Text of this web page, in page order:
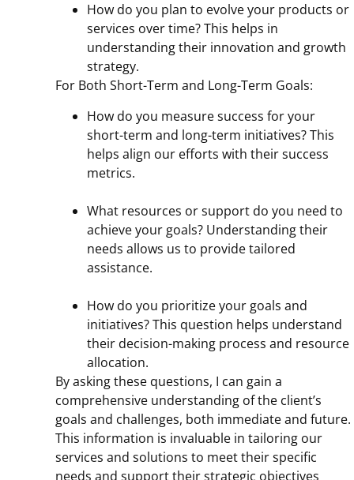
How do you plan to evolve your products or
services over time? This helps in
understanding their innovation and growth
strategy.
For Both Short-Term and Long-Term Goals:
How do you measure success for your
short-term and long-term initiatives? This
helps align our efforts with their success
metrics.
What resources or support do you need to
achieve your goals? Understanding their
needs allows us to provide tailored
assistance.
How do you prioritize your goals and
initiatives? This question helps understand
their decision-making process and resource
allocation.
By asking these questions, I can gain a
comprehensive understanding of the client’s
goals and challenges, both immediate and future.
This information is invaluable in tailoring our
services and solutions to meet their specific
needs and support their strategic objectives